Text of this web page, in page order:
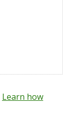
Learn how